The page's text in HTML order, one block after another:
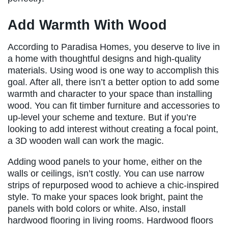
Add Warmth With Wood
According to Paradisa Homes, you deserve to live in
a home with thoughtful designs and high-quality
materials. Using wood is one way to accomplish this
goal. After all, there isn’t a better option to add some
warmth and character to your space than installing
wood. You can fit timber furniture and accessories to
up-level your scheme and texture. But if you’re
looking to add interest without creating a focal point,
a 3D wooden wall can work the magic.
Adding wood panels to your home, either on the
walls or ceilings, isn’t costly. You can use narrow
strips of repurposed wood to achieve a chic-inspired
style. To make your spaces look bright, paint the
panels with bold colors or white. Also, install
hardwood flooring in living rooms. Hardwood floors